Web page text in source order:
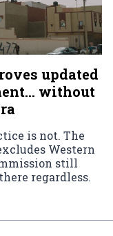
updated
without
is not. The
Western
still
regardless.